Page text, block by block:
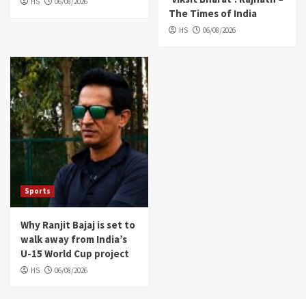
The Times of India
HS 06/08/2026
Sports
Why Ranjit Bajaj is set to
walk away from India’s
U-15 World Cup project
HS 06/08/2026